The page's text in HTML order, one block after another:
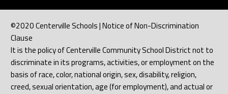
©2020 Centerville Schools | Notice of Non-Discrimination
Clause
It is the policy of Centerville Community School District not to
discriminate in its programs, activities, or employment on the
basis of race, color, national origin, sex, disability, religion,
creed, sexual orientation, age (for employment), and actual or